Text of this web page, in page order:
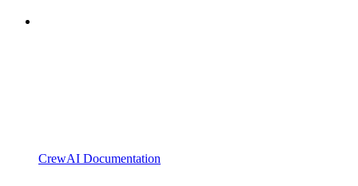
CrewAI Documentation